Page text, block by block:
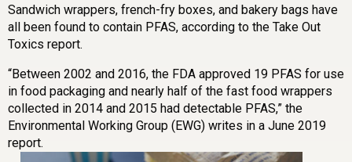
Sandwich wrappers, french-fry boxes, and bakery bags have
all been found to contain PFAS, according to the Take Out
Toxics report.
“Between 2002 and 2016, the FDA approved 19 PFAS for use
in food packaging and nearly half of the fast food wrappers
collected in 2014 and 2015 had detectable PFAS,” the
Environmental Working Group (EWG) writes in a June 2019
report.